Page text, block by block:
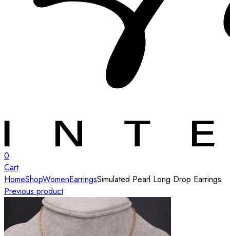
0
Cart
HomeShopWomenEarringsSimulated Pearl Long Drop Earrings
Previous product